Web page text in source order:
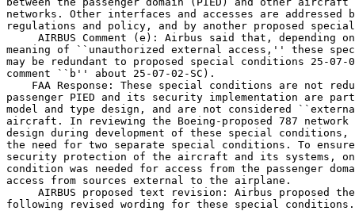
networks. Other interfaces and accesses are
regulations and policy, and by another proposed
AIRBUS Comment (e): Airbus said that, depending
meaning of ``unauthorized external access,'' these
may be redundant to proposed special conditions 25-07-
comment ``b'' about 25-07-02-SC).
FAA Response: These special conditions are not
passenger PIED and its security implementation are
model and type design, and are not considered
aircraft. In reviewing the Boeing-proposed 787
design during development of these special conditions,
the need for two separate special conditions. To
security protection of the aircraft and its systems,
condition was needed for access from the passenger
access from sources external to the airplane.
AIRBUS proposed text revision: Airbus proposed
following revised wording for these special conditions.